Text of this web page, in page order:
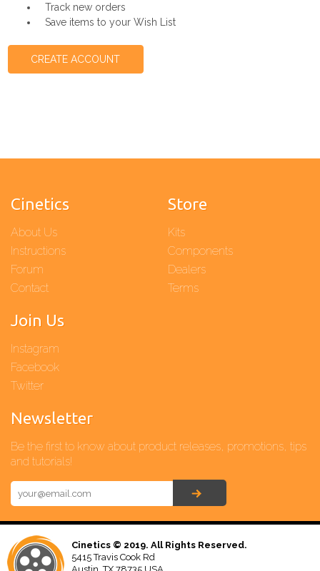
Track new orders
Save items to your Wish List
CREATE ACCOUNT
Cinetics
About Us
Instructions
Forum
Contact
Store
Kits
Components
Dealers
Terms
Join Us
Instagram
Facebook
Twitter
Newsletter
Be the first to know about product releases, promotions, tips
and tutorials!
Cinetics © 2019. All Rights Reserved.
5415 Travis Cook Rd